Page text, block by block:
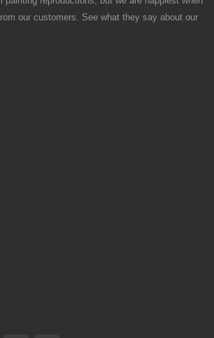
our customers. See what they say about our